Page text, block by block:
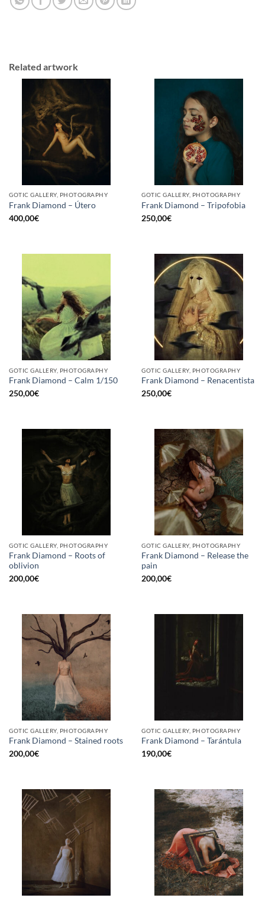
Related artwork
GOTIC GALLERY, PHOTOGRAPHY
Frank Diamond – Útero
400,00€
GOTIC GALLERY, PHOTOGRAPHY
Frank Diamond – Tripofobia
250,00€
GOTIC GALLERY, PHOTOGRAPHY
Frank Diamond – Calm 1/150
250,00€
GOTIC GALLERY, PHOTOGRAPHY
Frank Diamond – Renacentista
250,00€
GOTIC GALLERY, PHOTOGRAPHY
Frank Diamond – Roots of
oblivion
200,00€
GOTIC GALLERY, PHOTOGRAPHY
Frank Diamond – Release the
pain
200,00€
GOTIC GALLERY, PHOTOGRAPHY
Frank Diamond – Stained roots
200,00€
GOTIC GALLERY, PHOTOGRAPHY
Frank Diamond – Tarántula
190,00€